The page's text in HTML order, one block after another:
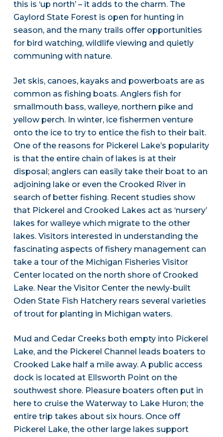
this is ‘up north’ – it adds to the charm. The
Gaylord State Forest is open for hunting in
season, and the many trails offer opportunities
for bird watching, wildlife viewing and quietly
communing with nature.
Jet skis, canoes, kayaks and powerboats are as
common as fishing boats. Anglers fish for
smallmouth bass, walleye, northern pike and
yellow perch. In winter, ice fishermen venture
onto the ice to try to entice the fish to their bait.
One of the reasons for Pickerel Lake’s popularity
is that the entire chain of lakes is at their
disposal; anglers can easily take their boat to an
adjoining lake or even the Crooked River in
search of better fishing. Recent studies show
that Pickerel and Crooked Lakes act as ‘nursery’
lakes for walleye which migrate to the other
lakes. Visitors interested in understanding the
fascinating aspects of fishery management can
take a tour of the Michigan Fisheries Visitor
Center located on the north shore of Crooked
Lake. Near the Visitor Center the newly-built
Oden State Fish Hatchery rears several varieties
of trout for planting in Michigan waters.
Mud and Cedar Creeks both empty into Pickerel
Lake, and the Pickerel Channel leads boaters to
Crooked Lake half a mile away. A public access
dock is located at Ellsworth Point on the
southwest shore. Pleasure boaters often put in
here to cruise the Waterway to Lake Huron; the
entire trip takes about six hours. Once off
Pickerel Lake, the other large lakes support